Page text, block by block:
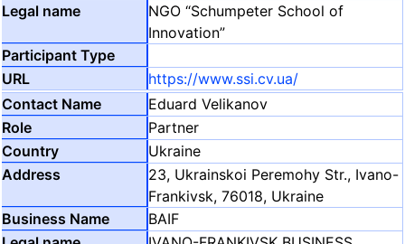
NGO “Schumpeter School of
Innovation”
https://www.ssi.cv.ua/
Eduard Velikanov
Partner
Ukraine
23, Ukrainskoi Peremohy Str., Ivano-
Frankivsk, 76018, Ukraine
BAIF